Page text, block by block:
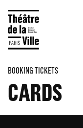
BOOKING TICKETS
CARDS